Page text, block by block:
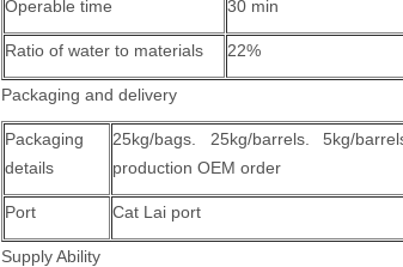
Operable time 30 min
Ratio of water to materials 22%
Packaging and delivery
Packaging
details
25kg/bags. 25kg/barrels. 5kg/
production OEM order
Port Cat Lai port
Supply Ability